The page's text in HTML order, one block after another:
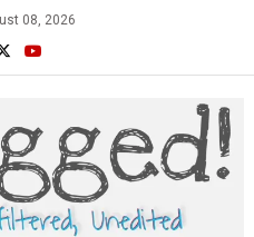
08, 2026